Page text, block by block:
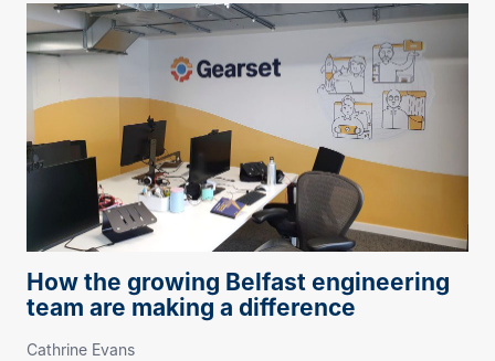
How the growing Belfast engineering
team are making a difference
Cathrine Evans